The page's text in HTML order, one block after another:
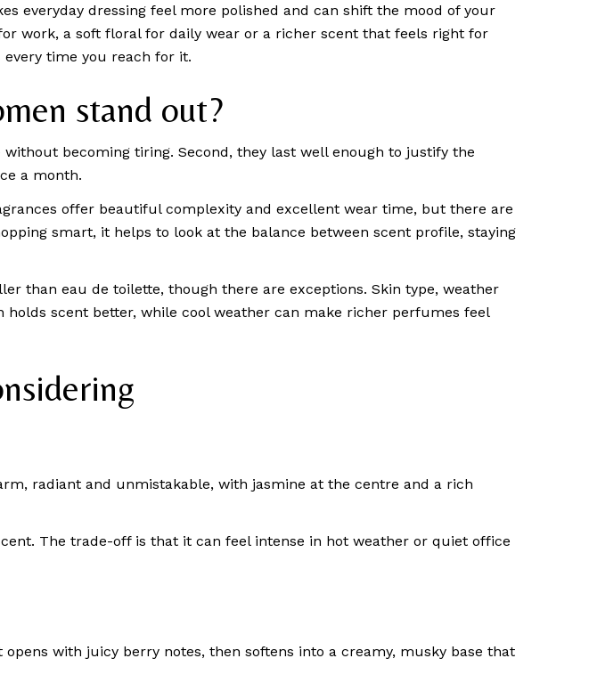
everyday dressing feel more polished and can shift the mood of your
work, a soft floral for daily wear or a richer scent that feels right for
every time you reach for it.
stand out?
becoming tiring. Second, they last well enough to justify the
a month.
offer beautiful complexity and excellent wear time, but there are
smart, it helps to look at the balance between scent profile, staying
than eau de toilette, though there are exceptions. Skin type, weather
scent better, while cool weather can make richer perfumes feel
radiant and unmistakable, with jasmine at the centre and a rich
The trade-off is that it can feel intense in hot weather or quiet office
with juicy berry notes, then softens into a creamy, musky base that